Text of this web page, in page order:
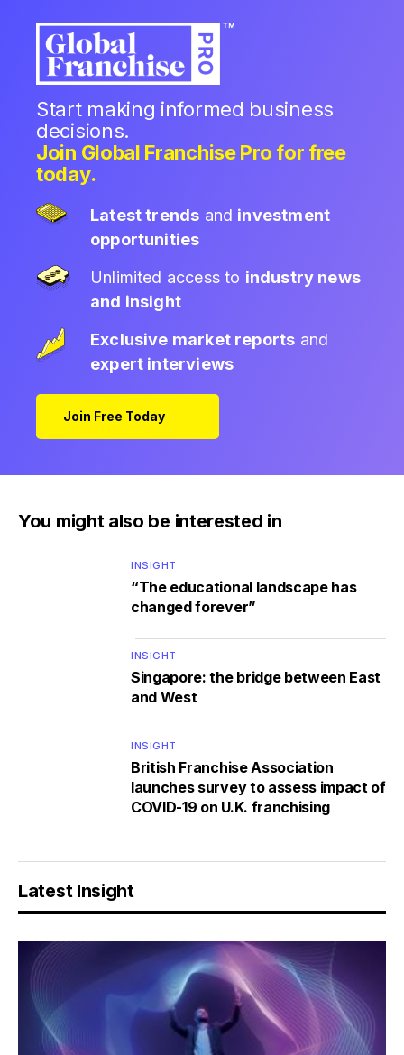
Start making informed business
decisions.
Join Global Franchise Pro for free
today.
Latest trends and investment
opportunities
Unlimited access to industry news
and insight
Exclusive market reports and
expert interviews
Join Free Today
You might also be interested in
INSIGHT
“The educational landscape has
changed forever”
INSIGHT
Singapore: the bridge between East
and West
INSIGHT
British Franchise Association
launches survey to assess impact of
COVID-19 on U.K. franchising
Latest Insight